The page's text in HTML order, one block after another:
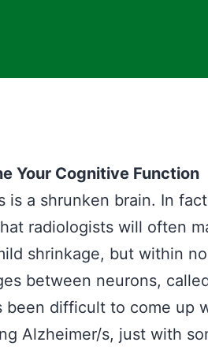
Your Cognitive Function
is a shrunken brain. In
radiologists will often
shrinkage, but within
between neurons,
been difficult to come up
Alzheimer/s, just with